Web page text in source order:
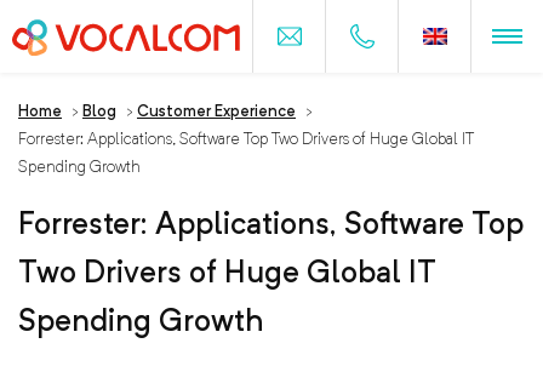
Home > Blog > Customer Experience
>
Forrester: Applications, Software Top Two Drivers of Huge Global IT
Spending Growth
Forrester: Applications, Software Top
Two Drivers of Huge Global IT
Spending Growth